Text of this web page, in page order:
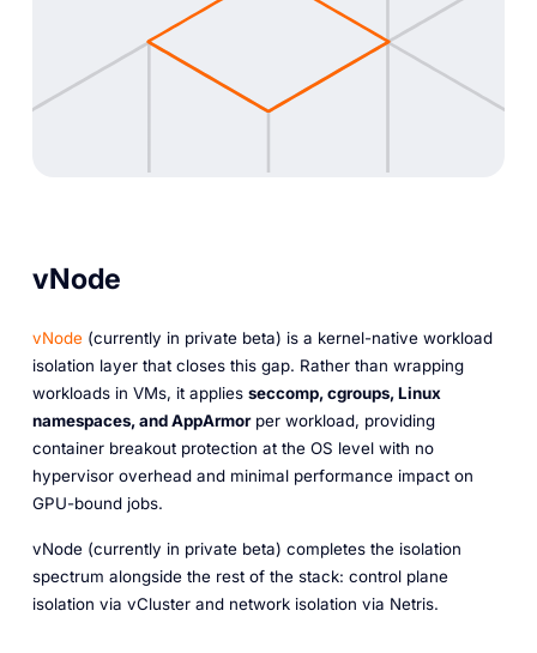
vNode
vNode(currently in private beta) is a kernel-native workload
isolation layer that closes this gap. Rather than wrapping
workloads in VMs, it applies seccomp, cgroups, Linux
namespaces, and AppArmorper workload, providing
container breakout protection at the OS level with no
hypervisor overhead and minimal performance impact on
GPU-bound jobs.
vNode (currently in private beta) completes the isolation
spectrum alongside the rest of the stack: control plane
isolation via vCluster and network isolation via Netris.